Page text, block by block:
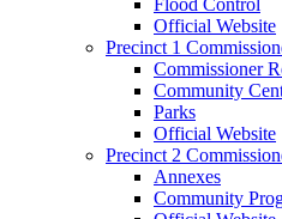
Official Website
Precinct 1
Commissioner
Community
Parks
Official Website
Precinct 2
Annexes
Community